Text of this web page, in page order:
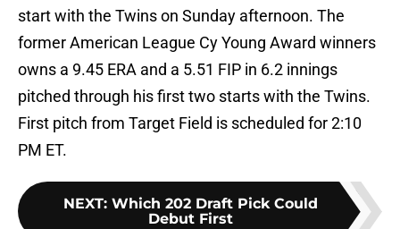
start with the Twins on Sunday afternoon. The
former American League Cy Young Award winners
owns a 9.45 ERA and a 5.51 FIP in 6.2 innings
pitched through his first two starts with the Twins.
First pitch from Target Field is scheduled for 2:10
PM ET.
NEXT: Which 202 Draft Pick Could
Debut First